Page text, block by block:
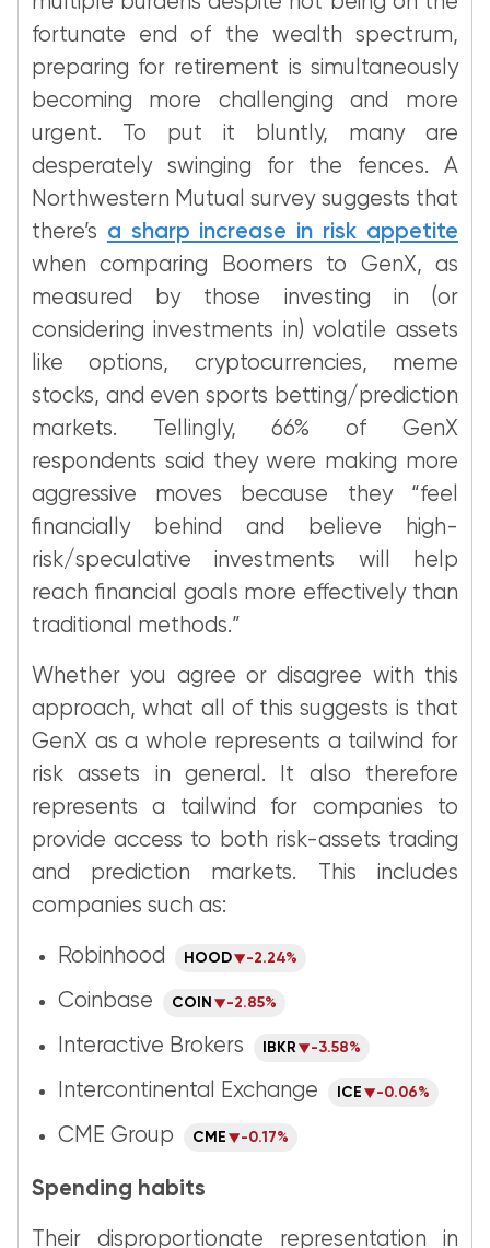
fortunate end of the wealth spectrum,
preparing for retirement is simultaneously
becoming more challenging and more
urgent. To put it bluntly, many are
desperately swinging for the fences. A
Northwestern Mutual survey suggests that
there’s a sharp increase in risk appetite
when comparing Boomers to GenX, as
measured by those investing in (or
considering investments in) volatile assets
like options, cryptocurrencies, meme
stocks, and even sports betting/prediction
markets. Tellingly, 66% of GenX
respondents said they were making more
aggressive moves because they “feel
financially behind and believe high-
risk/speculative investments will help
reach financial goals more effectively than
traditional methods.”
Whether you agree or disagree with this
approach, what all of this suggests is that
GenX as a whole represents a tailwind for
risk assets in general. It also therefore
represents a tailwind for companies to
provide access to both risk-assets trading
and prediction markets. This includes
companies such as:
Robinhood HOOD -2.24%
Coinbase COIN -2.85%
Interactive Brokers IBKR -3.58%
Intercontinental Exchange ICE -0.06%
CME Group CME -0.17%
Spending habits
Their disproportionate representation in